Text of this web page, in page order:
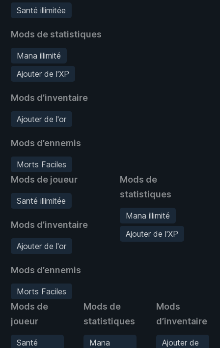
Santé illimitée
Mods de statistiques
Mana illimité
Ajouter de l'XP
Mods d’inventaire
Ajouter de l'or
Mods d’ennemis
Morts Faciles
Mods de joueur
Santé illimitée
Mods d’inventaire
Ajouter de l'or
Mods d’ennemis
Morts Faciles
Mods de
statistiques
Mana illimité
Ajouter de l'XP
Mods de
joueur
Santé
Mods de
statistiques
Mana
Mods
d’inventaire
Ajouter de